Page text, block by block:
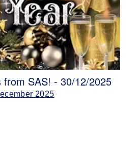
from SAS! - 30/12/2025
2025